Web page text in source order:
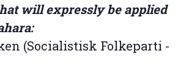
will expressly be applied
(Socialistisk Folkeparti -